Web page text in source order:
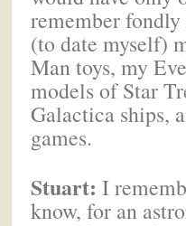
remember
(to date myself)
Man toys, my
models of Star
Galactica ships,
games.
Stuart:I
know, for an